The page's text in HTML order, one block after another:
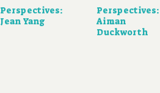
Perspectives:
Jean Yang
Perspectives:
Aiman
Duckworth